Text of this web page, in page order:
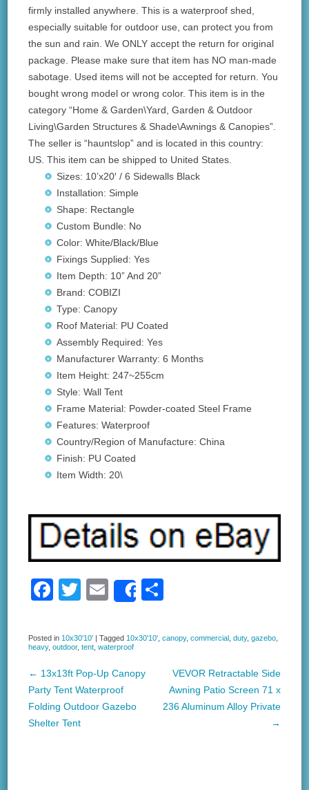
firmly installed anywhere. This is a waterproof shed,
especially suitable for outdoor use, can protect you from
the sun and rain. We ONLY accept the return for original
package. Please make sure that item has NO man-made
sabotage. Used items will not be accepted for return. You
bought wrong model or wrong color. This item is in the
category “Home & Garden\Yard, Garden & Outdoor
Living\Garden Structures & Shade\Awnings & Canopies”.
The seller is “hauntslop” and is located in this country:
US. This item can be shipped to United States.
Sizes: 10’x20′ / 6 Sidewalls Black
Installation: Simple
Shape: Rectangle
Custom Bundle: No
Color: White/Black/Blue
Fixings Supplied: Yes
Item Depth: 10” And 20”
Brand: COBIZI
Type: Canopy
Roof Material: PU Coated
Assembly Required: Yes
Manufacturer Warranty: 6 Months
Item Height: 247~255cm
Style: Wall Tent
Frame Material: Powder-coated Steel Frame
Features: Waterproof
Country/Region of Manufacture: China
Finish: PU Coated
Item Width: 20\
F
c
e
b
o
o
T
tt
er
E
ail
Share
ar
Posted in 10x30'10' |Tagged 10x30'10' ,canopy,commercial ,duty,gazebo
heavy,outdoor,tent ,waterproof
Post navigation
← 13x13ft Pop-Up Canopy
Party Tent Waterproof
Folding Outdoor Gazebo
Shelter Tent
VEVOR Retractable Side
Awning Patio Screen 71 x
236 Aluminum Alloy Private
→